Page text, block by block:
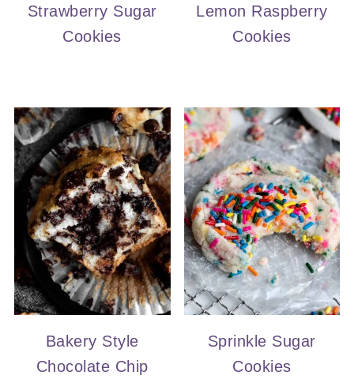
Strawberry Sugar
Cookies
Lemon Raspberry
Cookies
Bakery Style
Chocolate Chip
Sprinkle Sugar
Cookies